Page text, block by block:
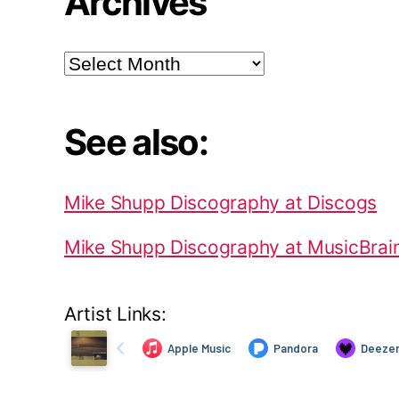
Archives
See also:
Mike Shupp Discography at Discogs
Mike Shupp Discography at
Artist Links: